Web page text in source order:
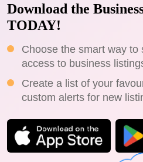
Download the
TODAY!
Choose the smart way to
access to business
Create a list of your
custom alerts for new